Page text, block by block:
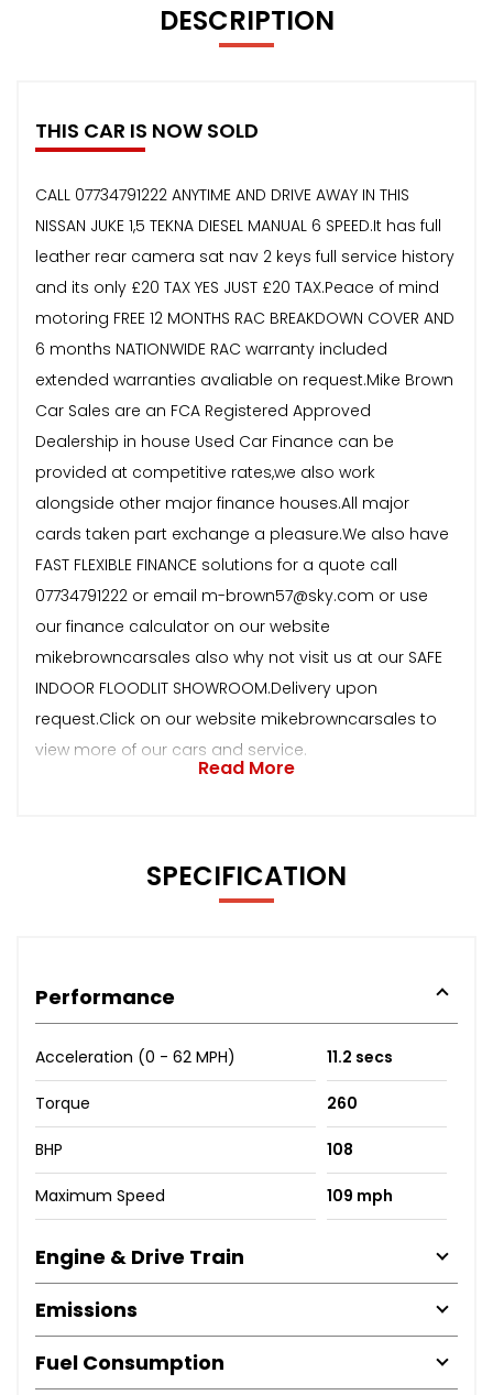
DESCRIPTION
THIS CAR IS NOW SOLD
CALL 07734791222 ANYTIME AND DRIVE AWAY IN THIS
NISSAN JUKE 1,5 TEKNA DIESEL MANUAL 6 SPEED.It has full
leather rear camera sat nav 2 keys full service history
and its only £20 TAX YES JUST £20 TAX.Peace of mind
motoring FREE 12 MONTHS RAC BREAKDOWN COVER AND
6 months NATIONWIDE RAC warranty included
extended warranties avaliable on request.Mike Brown
Car Sales are an FCA Registered Approved
Dealership in house Used Car Finance can be
provided at competitive rates,we also work
alongside other major finance houses.All major
cards taken part exchange a pleasure.We also have
FAST FLEXIBLE FINANCE solutions for a quote call
07734791222 or email m-brown57@sky.com or use
our finance calculator on our website
mikebrowncarsales also why not visit us at our SAFE
INDOOR FLOODLIT SHOWROOM.Delivery upon
request.Click on our website mikebrowncarsales to
view more of our cars and service.
Read More
SPECIFICATION
Performance
Acceleration (0 - 62 MPH) 11.2 secs
Torque 260
BHP 108
Maximum Speed 109 mph
Engine & Drive Train
Emissions
Fuel Consumption